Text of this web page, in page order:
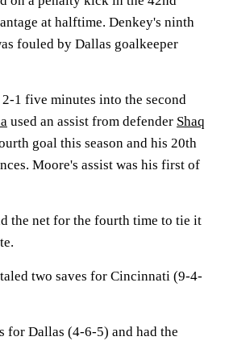
at halftime. Denkey's ninth
fouled by Dallas goalkeeper
1 five minutes into the second
used an assist from defender Shaq
goal this season and his 20th
Moore's assist was his first of
the net for the fourth time to tie it
two saves for Cincinnati (9-4-
for Dallas (4-6-5) and had the